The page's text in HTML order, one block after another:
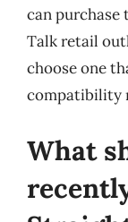
can
Talk retail
choose one
compatibility
What